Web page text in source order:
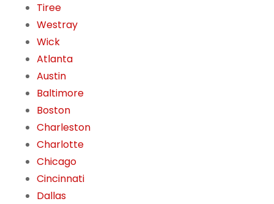
Tiree
Westray
Wick
Atlanta
Austin
Baltimore
Boston
Charleston
Charlotte
Chicago
Cincinnati
Dallas